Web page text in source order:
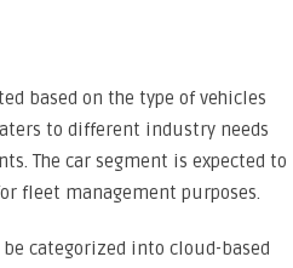
based on the type of vehicles
to different industry needs
The car segment is expected to
fleet management purposes.
categorized into cloud-based